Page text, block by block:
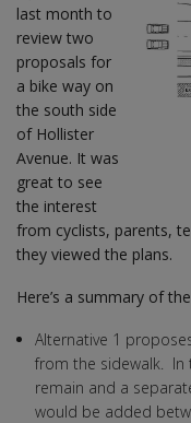
last month to
review two
proposals for
a bike way on
the south side
of Hollister
Avenue. It was
great to see
the interest
from cyclists, parents,
they viewed the plans.
Here’s a summary of
Alternative 1
from the sidewalk. In
remain and a
would be added